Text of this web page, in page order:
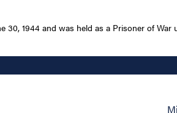
30, 1944 and was held as a Prisoner of War